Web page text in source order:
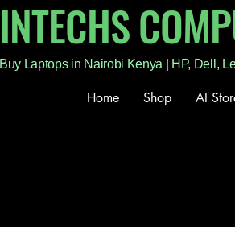
INTECHS
Buy Laptops in Nairobi Kenya | HP, Dell,
Home Shop AI